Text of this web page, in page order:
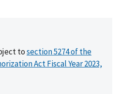
tosection 5274 of the
Act Fiscal Year 2023,